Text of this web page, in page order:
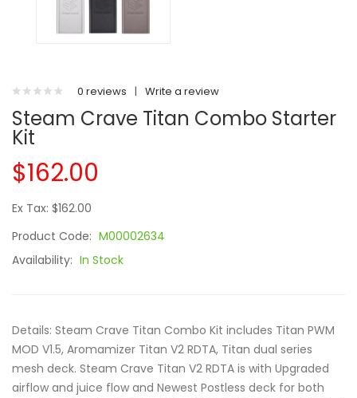
0 reviews | Write a review
Steam Crave Titan Combo Starter
Kit
$162.00
Ex Tax: $162.00
Product Code: M00002634
Availability: In Stock
Details: Steam Crave Titan Combo Kit includes Titan PWM
MOD V1.5, Aromamizer Titan V2 RDTA, Titan dual series
mesh deck. Steam Crave Titan V2 RDTA is with Upgraded
airflow and juice flow and Newest Postless deck for both